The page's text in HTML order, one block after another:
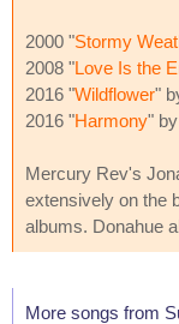
2000 "Stormy
2008 "Love Is the
2016 "Wildflower"
2016 "Harmony"
Mercury Rev's
extensively on the
albums. Donahue
More songs from